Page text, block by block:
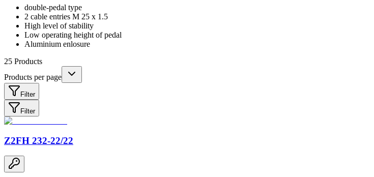
double-pedal type
2 cable entries M 25 x 1.5
High level of stability
Low operating height of pedal
Aluminium enlosure
25 Products
Products per page
Filter
Filter
Z2FH 232-22/22